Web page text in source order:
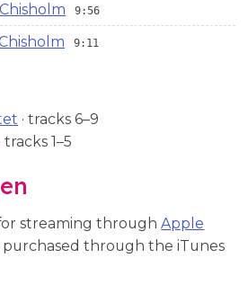
9:56
9:11
· tracks 6–9
· tracks 1–5
streaming throughApple
purchased through the iTunes